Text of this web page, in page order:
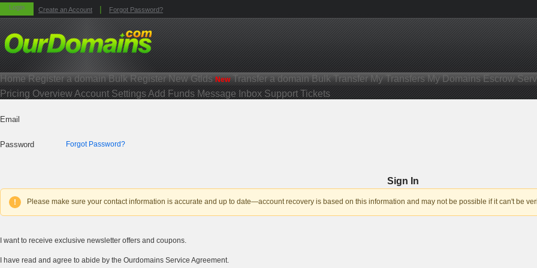
Login Create an Account | Forgot Password?
Home Register a domain Bulk Register New GtldsNew Transfer a domain Bulk Transfer My Transfers My Domains Escrow
Pricing OverviewAccount SettingsAdd Funds Message Inbox Support Tickets
Email
Password Forgot Password?
Sign In
! Please make sure your contact information is accurate and up to date—account recovery is based on this information and may not be possible if it can't be
I want to receive exclusive newsletter offers and coupons.
I have read and agree to abide by the Ourdomains Service Agreement.